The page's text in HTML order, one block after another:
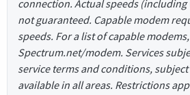
connection. Actual speeds (including
not guaranteed. Capable modem
speeds. For a list of capable
Spectrum.net/modem. Services
service terms and conditions,
available in all areas. Restrictions